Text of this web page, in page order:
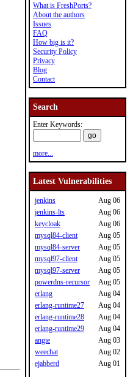
What is FreshPorts?
About the authors
Issues
FAQ
How big is it?
Security Policy
Privacy
Blog
Contact
Search
Enter Keywords:
more...
Latest Vulnerabilities
jenkins
Aug 06
jenkins-lts
Aug 06
keycloak
Aug 06
mysql84-client
Aug 05
mysql84-server
Aug 05
mysql97-client
Aug 05
mysql97-server
Aug 05
powerdns-recursor
Aug 05
erlang
Aug 04
erlang-runtime27
Aug 04
erlang-runtime28
Aug 04
erlang-runtime29
Aug 04
angie
Aug 03
weechat
Aug 02
ejabberd
Aug 01